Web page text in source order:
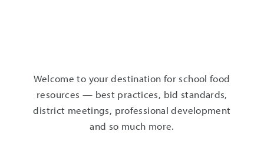
Welcome to your destination for school food
resources — best practices, bid standards,
district meetings, professional development
and so much more.